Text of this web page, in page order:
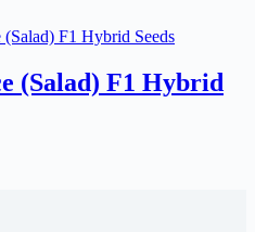
(Salad) F1 Hybrid